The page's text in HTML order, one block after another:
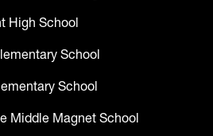
High School
School
School
Middle Magnet School